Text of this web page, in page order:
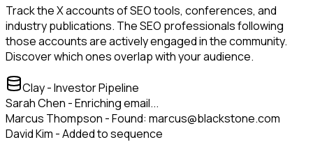
Track the X accounts of SEO tools, conferences, and
industry publications. The SEO professionals following
those accounts are actively engaged in the community.
Discover which ones overlap with your audience.
Clay - Investor Pipeline
Sarah Chen - Enriching email...
Marcus Thompson - Found: marcus@blackstone.com
David Kim - Added to sequence